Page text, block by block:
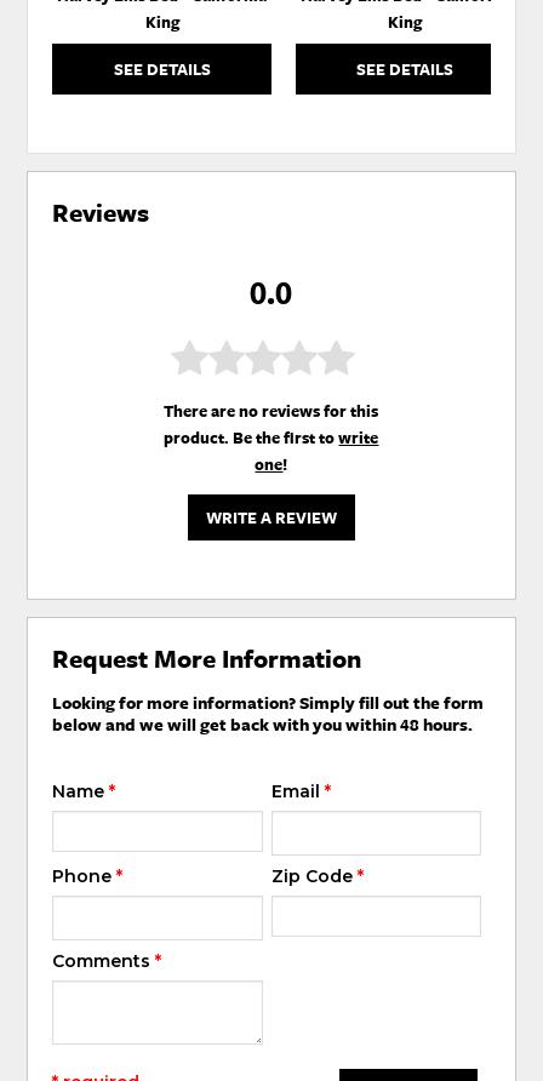
King
SEE DETAILS
King
SEE DETAILS
Reviews
0.0
There are no reviews for this
product. Be the first towrite
one!
WRITE A REVIEW
Request More Information
Looking for more information? Simply fill out the form
below and we will get back with you within 48 hours.
Name* Email *
Phone* Zip Code *
Comments*